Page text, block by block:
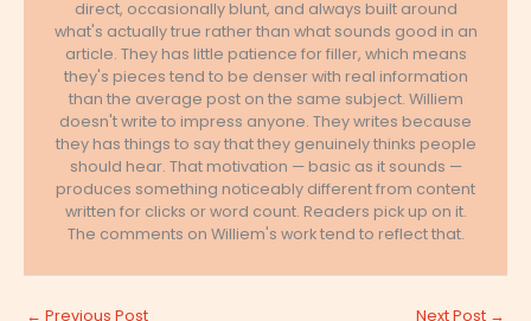
direct, occasionally blunt, and always built around
what's actually true rather than what sounds good in an
article. They has little patience for filler, which means
they's pieces tend to be denser with real information
than the average post on the same subject. Williem
doesn't write to impress anyone. They writes because
they has things to say that they genuinely thinks people
should hear. That motivation — basic as it sounds —
produces something noticeably different from content
written for clicks or word count. Readers pick up on it.
The comments on Williem's work tend to reflect that.
← Previous Post Next Post →